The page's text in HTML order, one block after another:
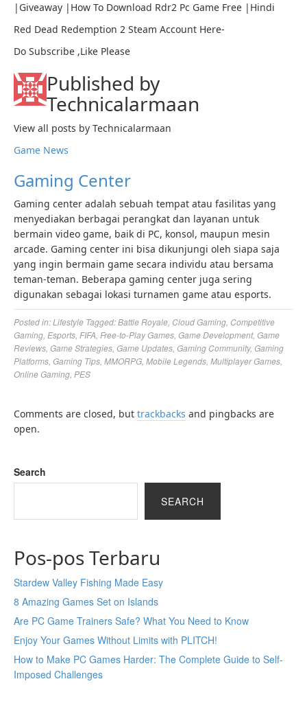
|Giveaway |How To Download Rdr2 Pc Game Free |Hindi
Red Dead Redemption 2 Steam Account Here-
Do Subscribe ,Like Please
Published by
Technicalarmaan
View all posts by Technicalarmaan
Game News
Gaming Center
Gaming center adalah sebuah tempat atau fasilitas yang
menyediakan berbagai perangkat dan layanan untuk
bermain video game, baik di PC, konsol, maupun mesin
arcade. Gaming center ini bisa dikunjungi oleh siapa saja
yang ingin bermain game secara individu atau bersama
teman-teman. Beberapa gaming center juga sering
digunakan sebagai lokasi turnamen game atau esports.
Posted in:Lifestyle Tagged:Battle Royale Cloud Gaming Competitive
Gaming Esports FIFA Free-to-Play Games Game Development, Game
Reviews Game Strategies Game Updates Gaming Community, Gaming
Platforms Gaming Tips MMORPG Mobile Legends Multiplayer Games
Online Gaming PES
Comments are closed, but trackbacks and pingbacks are
open.
Search
SEARCH
Pos-pos Terbaru
Stardew Valley Fishing Made Easy
8 Amazing Games Set on Islands
Are PC Game Trainers Safe? What You Need to Know
Enjoy Your Games Without Limits with PLITCH!
How to Make PC Games Harder: The Complete Guide to Self-
Imposed Challenges